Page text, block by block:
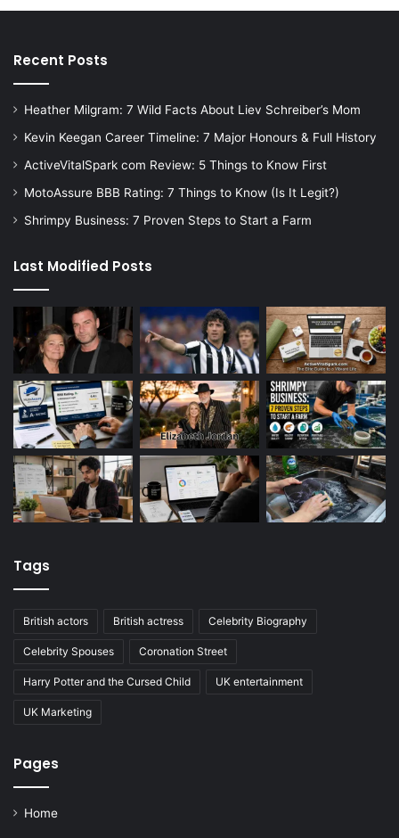
Recent Posts
Heather Milgram: 7 Wild Facts About Liev Schreiber’s Mom
Kevin Keegan Career Timeline: 7 Major Honours & Full History
ActiveVitalSpark com Review: 5 Things to Know First
MotoAssure BBB Rating: 7 Things to Know (Is It Legit?)
Shrimpy Business: 7 Proven Steps to Start a Farm
Last Modified Posts
Tags
British actors British actress Celebrity Biography
Celebrity Spouses Coronation Street
Harry Potter and the Cursed Child UK entertainment
UK Marketing
Pages
Home